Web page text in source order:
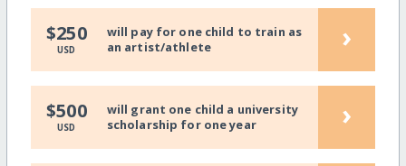
$250
USD
will pay for one child to train as
an artist/athlete
›
$500
USD
will grant one child a university
scholarship for one year
›